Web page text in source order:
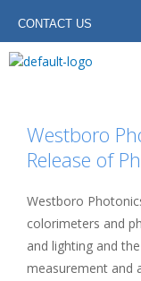
content
CONTACT US
Westboro
Release of
Westboro
colorimeters and
and lighting and
measurement and